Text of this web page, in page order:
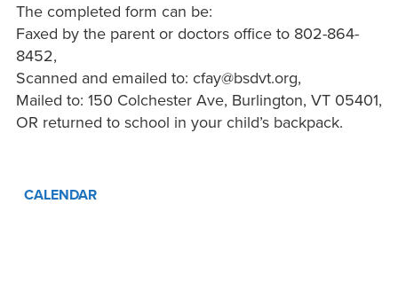
The completed form can be:
Faxed by the parent or doctors office to 802-864-
8452,
Scanned and emailed to: cfay@bsdvt.org,
Mailed to: 150 Colchester Ave, Burlington, VT 05401,
OR returned to school in your child’s backpack.
CALENDAR